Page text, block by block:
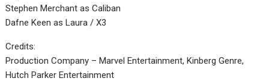
Stephen Merchant as Caliban
Dafne Keen as Laura / X3
Credits:
Production Company – Marvel Entertainment, Kinberg Genre,
Hutch Parker Entertainment